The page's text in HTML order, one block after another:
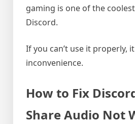
gaming is one of the
Discord.
If you can’t use it properly,
inconvenience.
How to Fix
Share Audio Not